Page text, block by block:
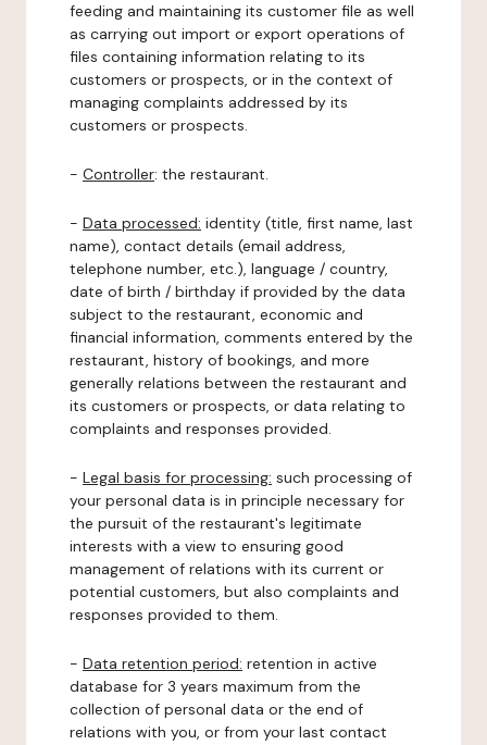
feeding and maintaining its customer file as well
as carrying out import or export operations of
files containing information relating to its
customers or prospects, or in the context of
managing complaints addressed by its
customers or prospects.
- Controller: the restaurant.
- Data processed: identity (title, first name, last
name), contact details (email address,
telephone number, etc.), language / country,
date of birth / birthday if provided by the data
subject to the restaurant, economic and
financial information, comments entered by the
restaurant, history of bookings, and more
generally relations between the restaurant and
its customers or prospects, or data relating to
complaints and responses provided.
- Legal basis for processing: such processing of
your personal data is in principle necessary for
the pursuit of the restaurant's legitimate
interests with a view to ensuring good
management of relations with its current or
potential customers, but also complaints and
responses provided to them.
- Data retention period: retention in active
database for 3 years maximum from the
collection of personal data or the end of
relations with you, or from your last contact